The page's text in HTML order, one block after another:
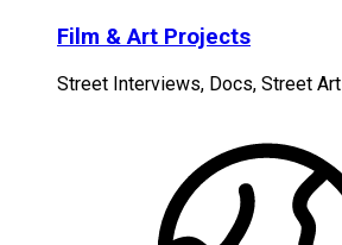
Film & Art Projects
Street Interviews, Docs, Street Art